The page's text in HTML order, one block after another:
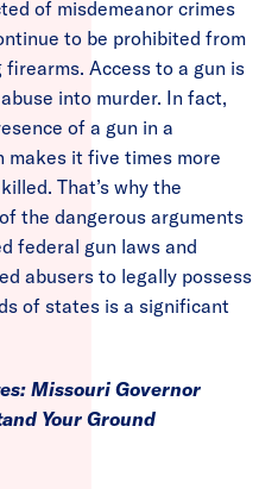
of misdemeanor crimes
to be prohibited from
Access to a gun is
into murder. In fact,
of a gun in a
it five times more
That’s why the
the dangerous arguments
federal gun laws and
abusers to legally possess
of states is a significant
Missouri Governor
Your Ground